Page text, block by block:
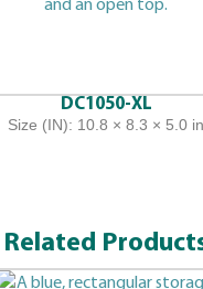
DC1050-XL
Size (IN): 10.8 × 8.3 × 5.0 in
Related